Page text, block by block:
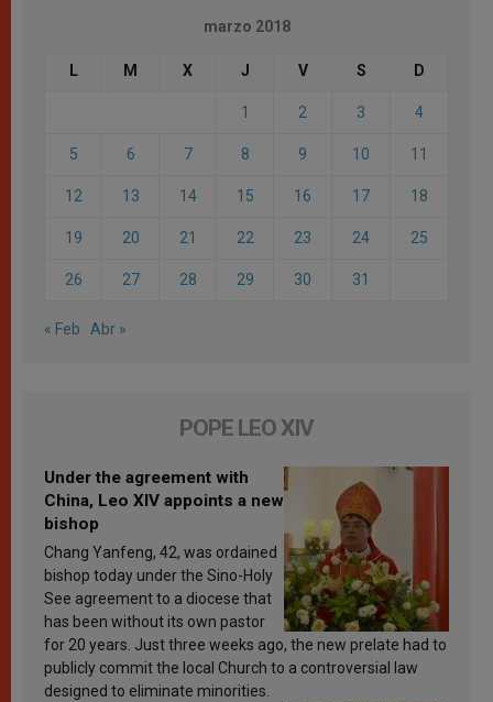
marzo 2018
L M X J V S D
1 2 3 4
5 6 7 8 9 10 11
12 13 14 15 16 17 18
19 20 21 22 23 24 25
26 27 28 29 30 31
« Feb Abr »
POPE LEO XIV
Under the agreement with
China, Leo XIV appoints a new
bishop
Chang Yanfeng, 42, was ordained
bishop today under the Sino-Holy
See agreement to a diocese that
has been without its own pastor
for 20 years. Just three weeks ago, the new prelate had to
publicly commit the local Church to a controversial law
designed to eliminate minorities.